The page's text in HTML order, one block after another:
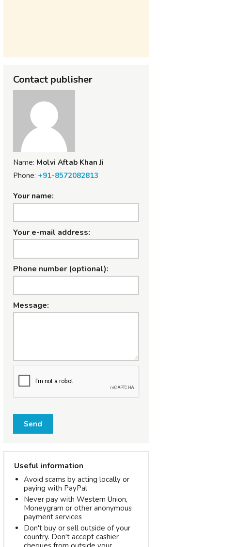
Contact publisher
Name: Molvi Aftab Khan Ji
Phone: +91-8572082813
Your name:
Your e-mail address:
Phone number (optional):
Message:
Send
Useful information
Avoid scams by acting locally or
paying with PayPal
Never pay with Western Union,
Moneygram or other anonymous
payment services
Don't buy or sell outside of your
country. Don't accept cashier